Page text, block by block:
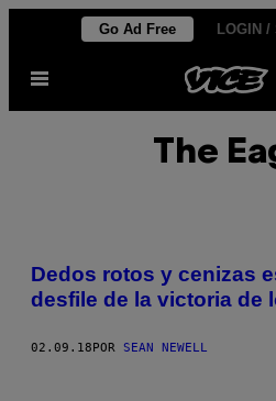
contenido
Go Ad Free LOGIN /
Abrir
The
Dedos rotos y cenizas
desfile de la victoria de
02.09.18 POR SEAN NEWELL